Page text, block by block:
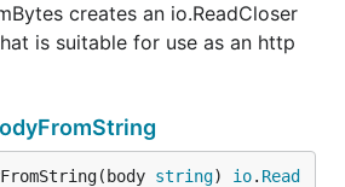
creates an io.ReadCloser
is suitable for use as an http
string) io. Read